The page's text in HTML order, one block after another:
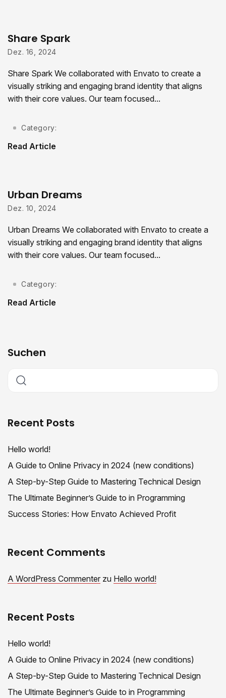
Share Spark
Dez. 16, 2024
Share Spark We collaborated with Envato to create a
visually striking and engaging brand identity that aligns
with their core values. Our team focused...
Category:
Read Article
Urban Dreams
Dez. 10, 2024
Urban Dreams We collaborated with Envato to create a
visually striking and engaging brand identity that aligns
with their core values. Our team focused...
Category:
Read Article
Suchen
Recent Posts
Hello world!
A Guide to Online Privacy in 2024 (new conditions)
A Step-by-Step Guide to Mastering Technical Design
The Ultimate Beginner’s Guide to in Programming
Success Stories: How Envato Achieved Profit
Recent Comments
A WordPress Commenter zu Hello world!
Recent Posts
Hello world!
A Guide to Online Privacy in 2024 (new conditions)
A Step-by-Step Guide to Mastering Technical Design
The Ultimate Beginner’s Guide to in Programming